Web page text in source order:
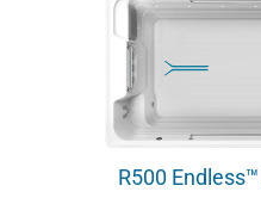
R500